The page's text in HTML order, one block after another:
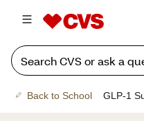
Back to School GLP-1